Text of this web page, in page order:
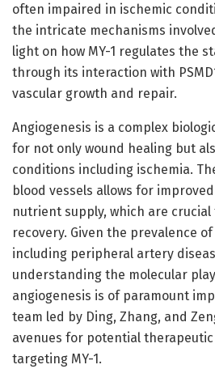
often impaired in ischemic
the intricate mechanisms
light on how MY-1 regulates the
through its interaction with
vascular growth and repair.
Angiogenesis is a complex
for not only wound healing but
conditions including ischemia.
blood vessels allows for
nutrient supply, which are
recovery. Given the prevalence
including peripheral artery
understanding the molecular
angiogenesis is of paramount
team led by Ding, Zhang, and
avenues for potential
targeting MY-1.